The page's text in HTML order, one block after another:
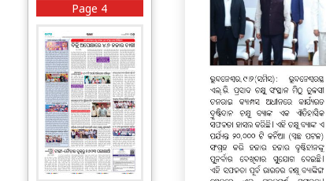
Page 4